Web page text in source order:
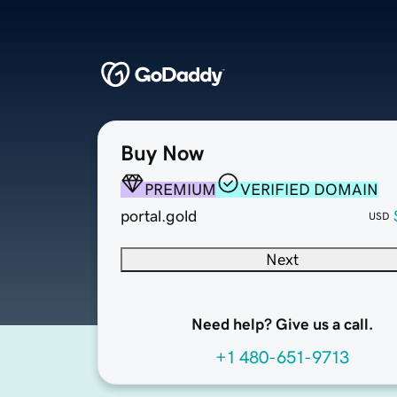
Buy Now
PREMIUM
VERIFIED DOMAIN
portal.gold
USD
Next
Need help? Give us a call.
+1 480-651-9713